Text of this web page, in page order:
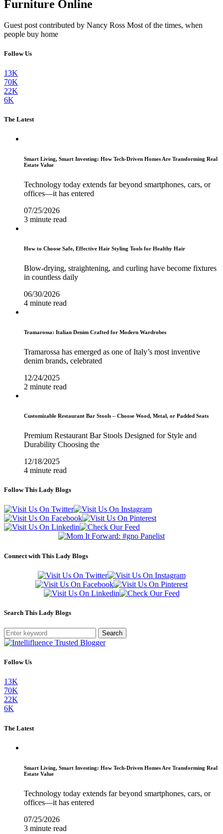
Furniture Online
Guest post contributed by Nancy Ross Most of the times, when
people buy home
Follow Us
13K
70K
22K
6K
The Latest
Smart Living, Smart Investing: How Tech-Driven Homes Are Transforming Real
Estate Value
Technology today extends far beyond smartphones, cars, or
offices—it has entered
07/25/2026
3 minute read
How to Choose Safe, Effective Hair Styling Tools for Healthy Hair
Blow-drying, straightening, and curling have become fixtures
in countless daily
06/30/2026
4 minute read
Tramarossa: Italian Denim Crafted for Modern Wardrobes
Tramarossa has emerged as one of Italy’s most inventive
denim brands, celebrated
12/24/2025
2 minute read
Customizable Restaurant Bar Stools – Choose Wood, Metal, or Padded Seats
Premium Restaurant Bar Stools Designed for Style and
Durability Choosing the
12/18/2025
4 minute read
Follow This Lady Blogs
Connect with This Lady Blogs
Search This Lady Blogs
Search
Follow Us
13K
70K
22K
6K
The Latest
Smart Living, Smart Investing: How Tech-Driven Homes Are Transforming Real
Estate Value
Technology today extends far beyond smartphones, cars, or
offices—it has entered
07/25/2026
3 minute read